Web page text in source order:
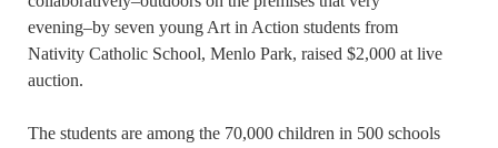
evening–by seven young Art in Action students from
Nativity Catholic School, Menlo Park, raised $2,000 at live
auction.
The students are among the 70,000 children in 500 schools